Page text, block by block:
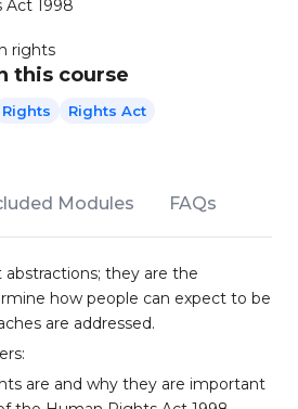
Act 1998
rights
this course
Rights
Rights Act
Modules FAQs
they are the
how people can expect to be
are addressed.
are and why they are important